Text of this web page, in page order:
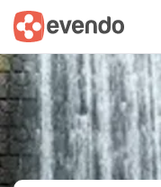
Summary Map